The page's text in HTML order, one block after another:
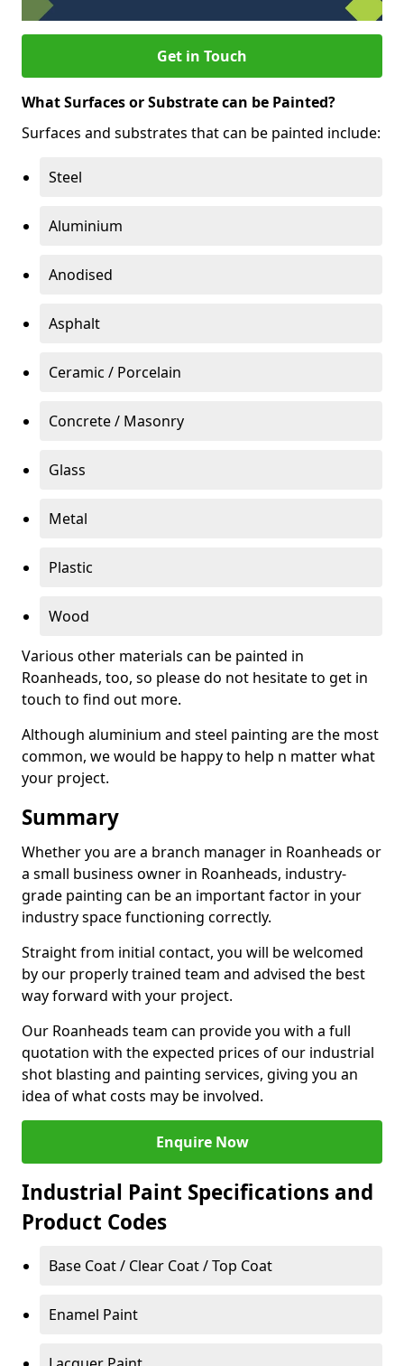
Get in Touch
What Surfaces or Substrate can be Painted?
Surfaces and substrates that can be painted include:
Steel
Aluminium
Anodised
Asphalt
Ceramic / Porcelain
Concrete / Masonry
Glass
Metal
Plastic
Wood
Various other materials can be painted in
Roanheads, too, so please do not hesitate to get in
touch to find out more.
Although aluminium and steel painting are the most
common, we would be happy to help n matter what
your project.
Summary
Whether you are a branch manager in Roanheads or
a small business owner in Roanheads, industry-
grade painting can be an important factor in your
industry space functioning correctly.
Straight from initial contact, you will be welcomed
by our properly trained team and advised the best
way forward with your project.
Our Roanheads team can provide you with a full
quotation with the expected prices of our industrial
shot blasting and painting services, giving you an
idea of what costs may be involved.
Enquire Now
Industrial Paint Specifications and
Product Codes
Base Coat / Clear Coat / Top Coat
Enamel Paint